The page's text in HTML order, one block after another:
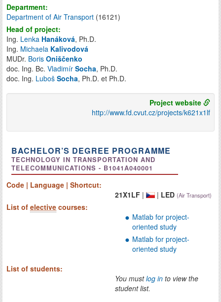
Department:
Department of Air Transport (16121)
Head of project:
Ing. Lenka Hanáková, Ph.D.
Ing. Michaela Kalivodová
MUDr. Boris Oniščenko
doc. Ing. Bc. Vladimír Socha, Ph.D.
doc. Ing. Luboš Socha, Ph.D. et Ph.D.
Project website
http://www.fd.cvut.cz/projects/k621x1lf
BACHELOR’S DEGREE PROGRAMME
TECHNOLOGY IN TRANSPORTATION AND
TELECOMMUNICATIONS - B1041A040001
Code | Language | Shortcut:
21X1LF | | LED (Air Transport)
List of elective courses:
Matlab for project-
oriented study
Matlab for project-
oriented study
List of students:
You mustlog in to view the
student list.